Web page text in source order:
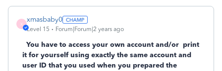
X
xmasbaby0
Level 15 Forum|Forum|2 years ago
You have to access your own account and/or print
it for yourself using exactly the same account and
user ID that you used when you prepared the